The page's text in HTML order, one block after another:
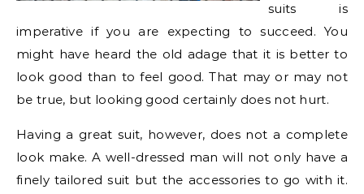
suits is
imperative if you are expecting to succeed. You
might have heard the old adage that it is better to
look good than to feel good. That may or may not
be true, but looking good certainly does not hurt.
Having a great suit, however, does not a complete
look make. A well-dressed man will not only have a
finely tailored suit but the accessories to go with it.